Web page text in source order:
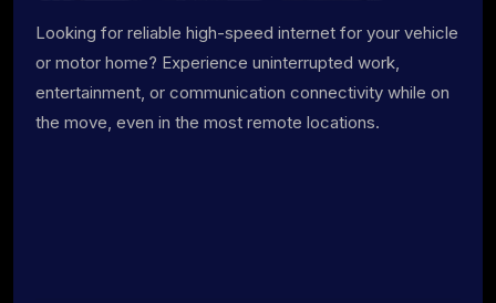
Looking for reliable high-speed internet for your vehicle
or motor home? Experience uninterrupted work,
entertainment, or communication connectivity while on
the move, even in the most remote locations.